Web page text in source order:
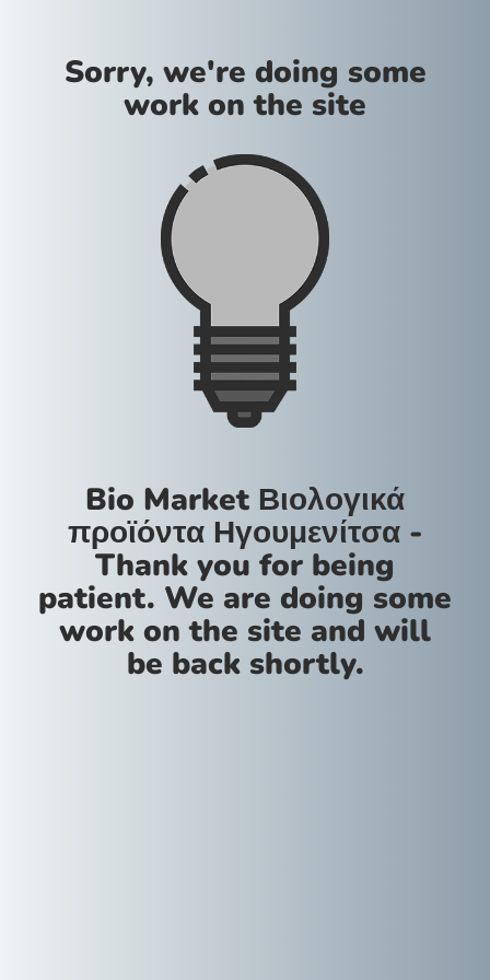
Sorry, we're doing some
work on the site
Bio Market Βιολογικά
προϊόντα Ηγουμενίτσα -
Thank you for being
patient. We are doing some
work on the site and will
be back shortly.